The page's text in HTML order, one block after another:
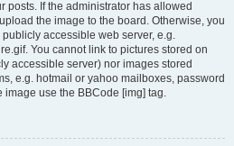
posts. If the administrator has allowed
the image to the board. Otherwise, you
accessible web server, e.g.
You cannot link to pictures stored on
accessible server) nor images stored
e.g. hotmail or yahoo mailboxes, password
image use the BBCode [img] tag.